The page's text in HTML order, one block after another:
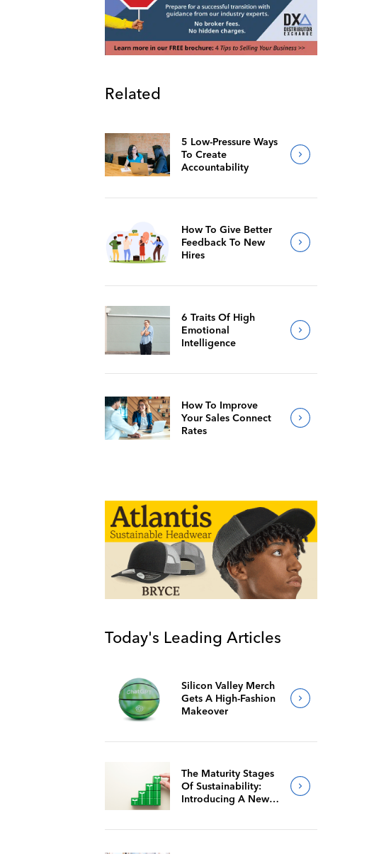
Related
5 Low-Pressure Ways
To Create
Accountability
How To Give Better
Feedback To New
Hires
6 Traits Of High
Emotional
Intelligence
How To Improve
Your Sales Connect
Rates
Today's Leading Articles
Silicon Valley Merch
Gets A High-Fashion
Makeover
The Maturity Stages
Of Sustainability:
Introducing A New